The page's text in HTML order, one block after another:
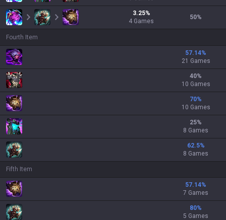
3.25%
4 Games
50%
Fourth Item
57.14%
21 Games
40%
10 Games
70%
10 Games
25%
8 Games
62.5%
8 Games
Fifth Item
57.14%
7 Games
80%
5 Games